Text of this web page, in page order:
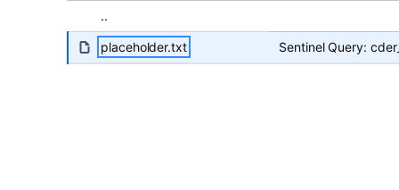
..
placeholder.txt Sentinel Query: